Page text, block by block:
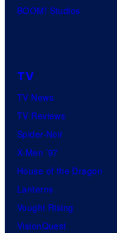
BOOM! Studios
TV
TV News
TV Reviews
Spider-Noir
X-Men ’97
House of the Dragon
Lanterns
Vought Rising
VisionQuest